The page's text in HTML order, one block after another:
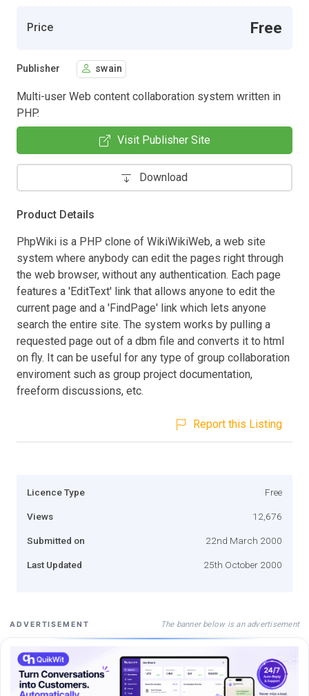
Price Free
Publisher swain
Multi-user Web content collaboration system written in
PHP.
Visit Publisher Site
Download
Product Details
PhpWiki is a PHP clone of WikiWikiWeb, a web site
system where anybody can edit the pages right through
the web browser, without any authentication. Each page
features a 'EditText' link that allows anyone to edit the
current page and a 'FindPage' link which lets anyone
search the entire site. The system works by pulling a
requested page out of a dbm file and converts it to html
on fly. It can be useful for any type of group collaboration
enviroment such as group project documentation,
freeform discussions, etc.
Report this Listing
Licence Type Free
Views 12,676
Submitted on 22nd March 2000
Last Updated 25th October 2000
ADVERTISEMENT The banner below is an advertisement